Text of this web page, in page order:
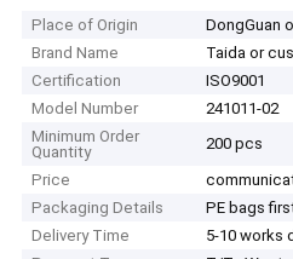
Place of Origin
DongGuan
Brand Name
Taida or
Certification
ISO9001
Model Number
241011-02
Minimum Order
Quantity
200 pcs
Price
Packaging Details
PE bags
Delivery Time
5-10 works